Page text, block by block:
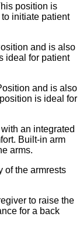
position is
initiate patient
and is also
ideal for patient
and is also
is ideal for
an integrated
Built-in arm
arms.
of the armrests
to raise the
for a back